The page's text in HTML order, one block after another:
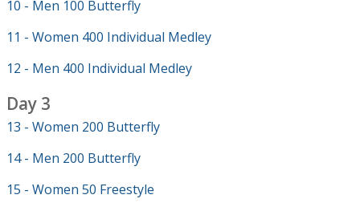
10 - Men 100 Butterfly
11 - Women 400 Individual Medley
12 - Men 400 Individual Medley
Day 3
13 - Women 200 Butterfly
14 - Men 200 Butterfly
15 - Women 50 Freestyle